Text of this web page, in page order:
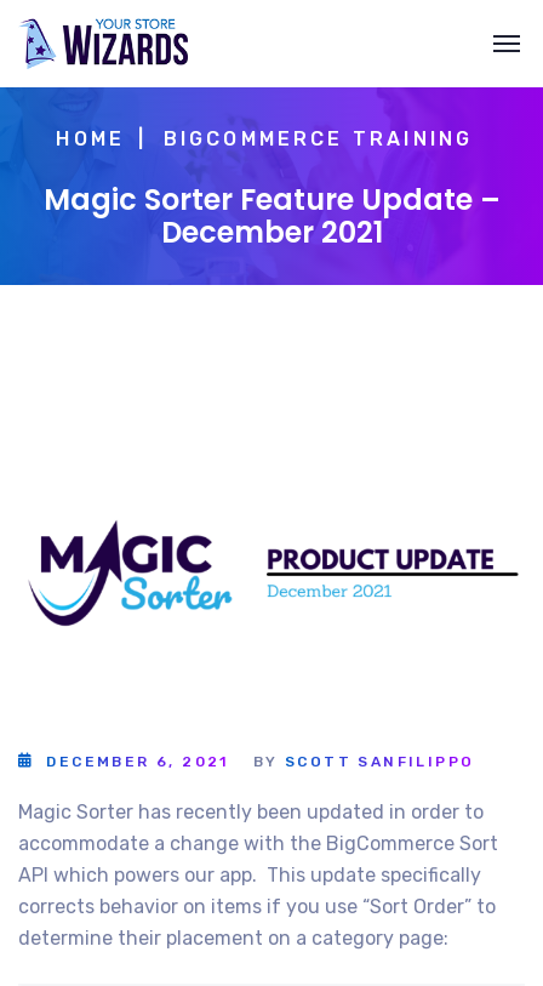
HOME BIGCOMMERCE TRAINING
Magic Sorter Feature Update –
December 2021
DECEMBER 6, 2021 BY SCOTT SANFILIPPO
Magic Sorter has recently been updated in order to
accommodate a change with the BigCommerce Sort
API which powers our app. This update specifically
corrects behavior on items if you use “Sort Order” to
determine their placement on a category page: